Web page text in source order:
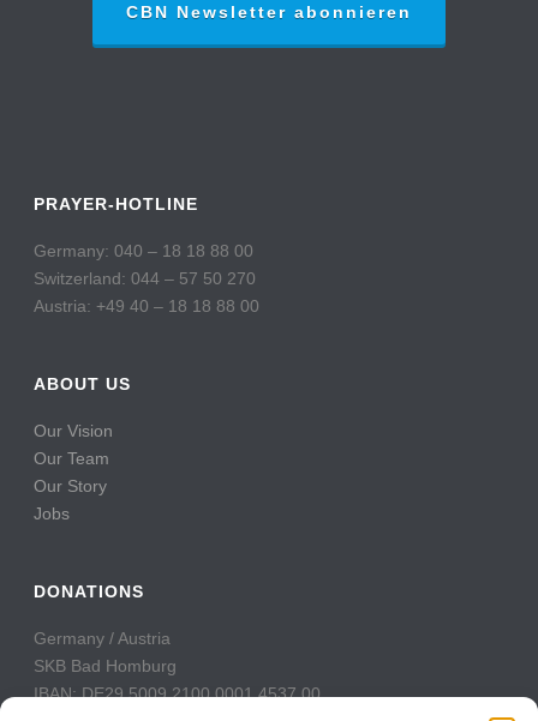
CBN Newsletter abonnieren
PRAYER-HOTLINE
Germany: 040 – 18 18 88 00
Switzerland: 044 – 57 50 270
Austria: +49 40 – 18 18 88 00
ABOUT US
Our Vision
Our Team
Our Story
Jobs
DONATIONS
Germany / Austria
SKB Bad Homburg
IBAN: DE29 5009 2100 0001 4537 00